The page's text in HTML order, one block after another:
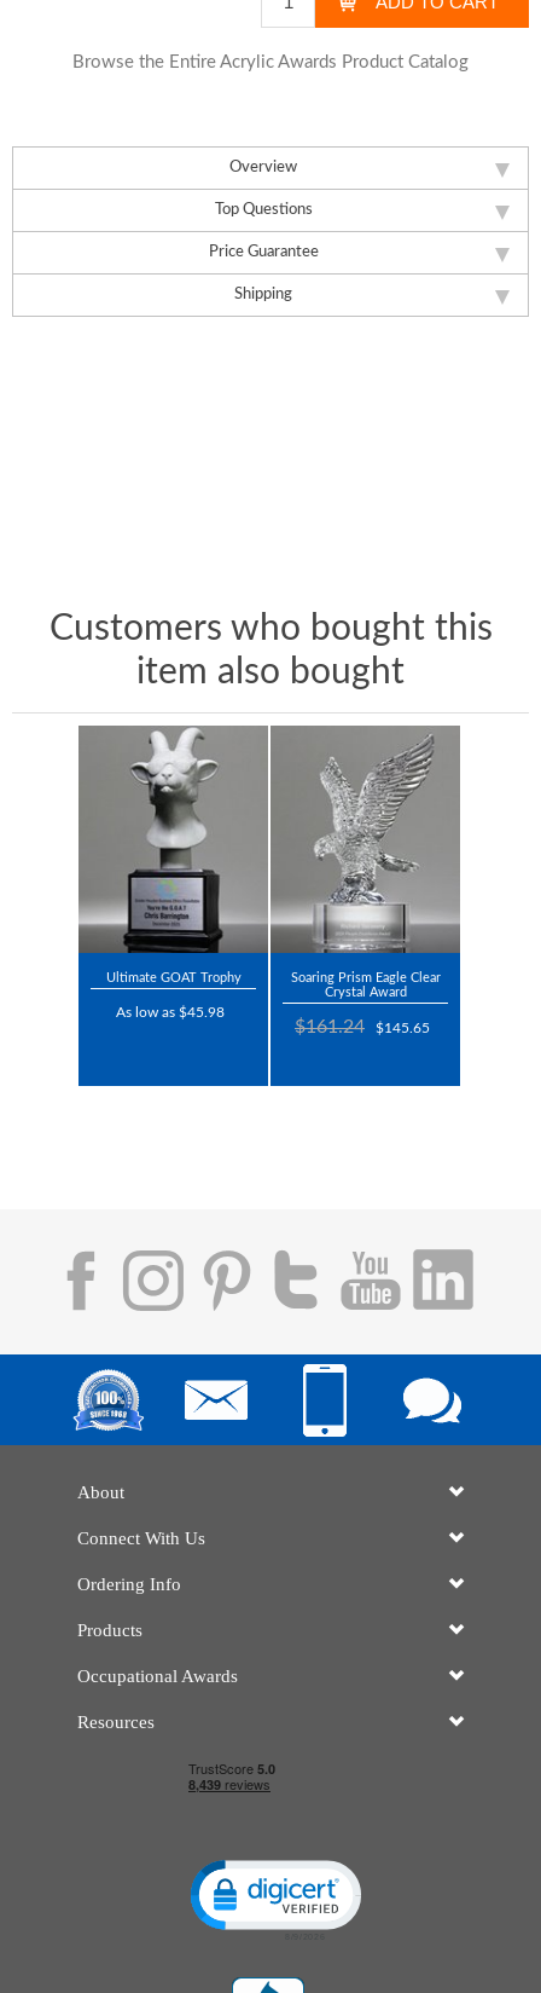
Overview
Top Questions
Price Guarantee
Shipping
Browse the Entire Acrylic Awards Product Catalog
Customers who bought this
item also bought
Ultimate GOAT Trophy
As low as $45.98
Soaring Prism Eagle Clear
Crystal Award
$161.24 $145.65
About
Connect With Us
Ordering Info
Products
Occupational Awards
Resources
Click to open certificate verification